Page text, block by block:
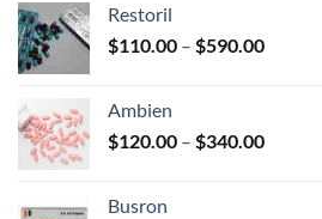
$580.00
Restoril
$110.00 – $590.00Price
$590.00
Ambien
$120.00 – $340.00Price
Busron